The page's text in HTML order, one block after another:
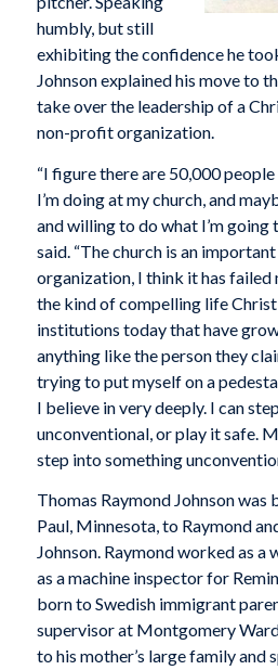
humbly, but still
exhibiting the confidence he
Johnson explained his move to
take over the leadership of a
non-profit organization.
“I figure there are 50,000
I’m doing at my church, and
and willing to do what I’m going
said. “The church is an
organization, I think it has
the kind of compelling life Christ
institutions today that have
anything like the person they
trying to put myself on a
I believe in very deeply. I can
unconventional, or play it safe.
step into something
Thomas Raymond Johnson was
Paul, Minnesota, to Raymond
Johnson. Raymond worked as a
as a machine inspector for
born to Swedish immigrant
supervisor at Montgomery
to his mother’s large family and